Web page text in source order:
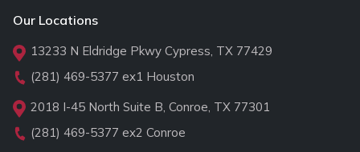
Our Locations
13233 N Eldridge Pkwy Cypress, TX 77429
(281) 469-5377 ex1 Houston
2018 I-45 North Suite B, Conroe, TX 77301
(281) 469-5377 ex2 Conroe